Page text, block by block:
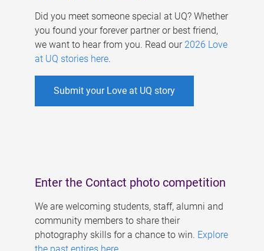
Did you meet someone special at UQ? Whether
you found your forever partner or best friend,
we want to hear from you. Read our 2026 Love
at UQ stories here.
Submit your Love at UQ story
Enter the Contact photo competition
We are welcoming students, staff, alumni and
community members to share their
photography skills for a chance to win. Explore